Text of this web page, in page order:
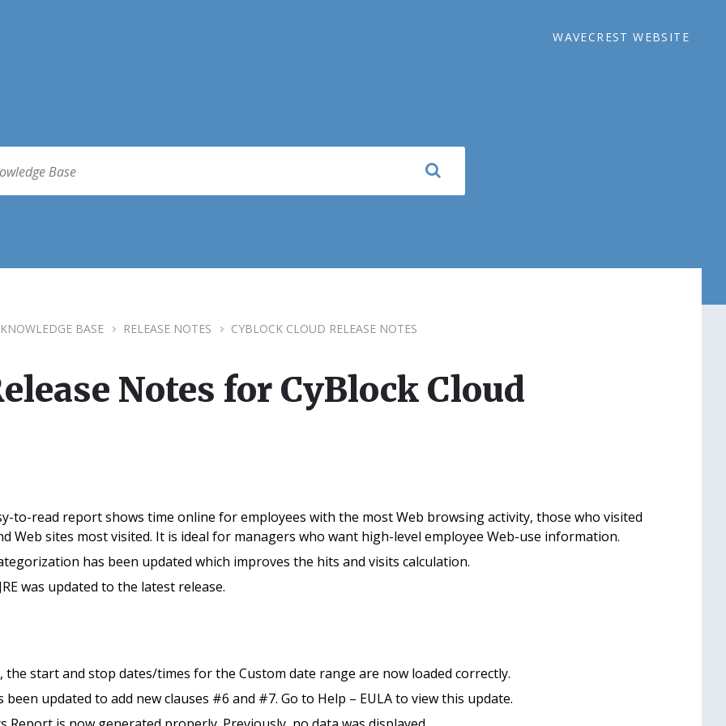
WAVECREST WEBSITE
KNOWLEDGE BASE RELEASE NOTES CYBLOCK CLOUD RELEASE NOTES
Notes for CyBlock Cloud
to-read report shows time online for employees with the most Web browsing activity, those who visited
Web sites most visited. It is ideal for managers who want high-level employee Web-use information.
has been updated which improves the hits and visits calculation.
was updated to the latest release.
start and stop dates/times for the Custom date range are now loaded correctly.
been updated to add new clauses #6 and #7. Go to Help – EULA to view this update.